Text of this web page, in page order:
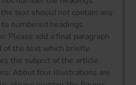
text should not contain any
numbered headings.
Please add a final paragraph
of the text which briefly
the subject of the article.
About four illustrations are